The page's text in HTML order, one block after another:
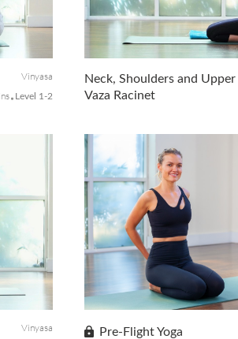
heart-
It's time to activate your solar
work, standing poses that
strengthen your core center
Vinyasa
Level 1-2
on
by
Neck, Shoulders and Upper
Vaza Racinet
Take time for yourself to
through our everyday activities
upper back as well as
Vinyasa
Pre-Flight Yoga